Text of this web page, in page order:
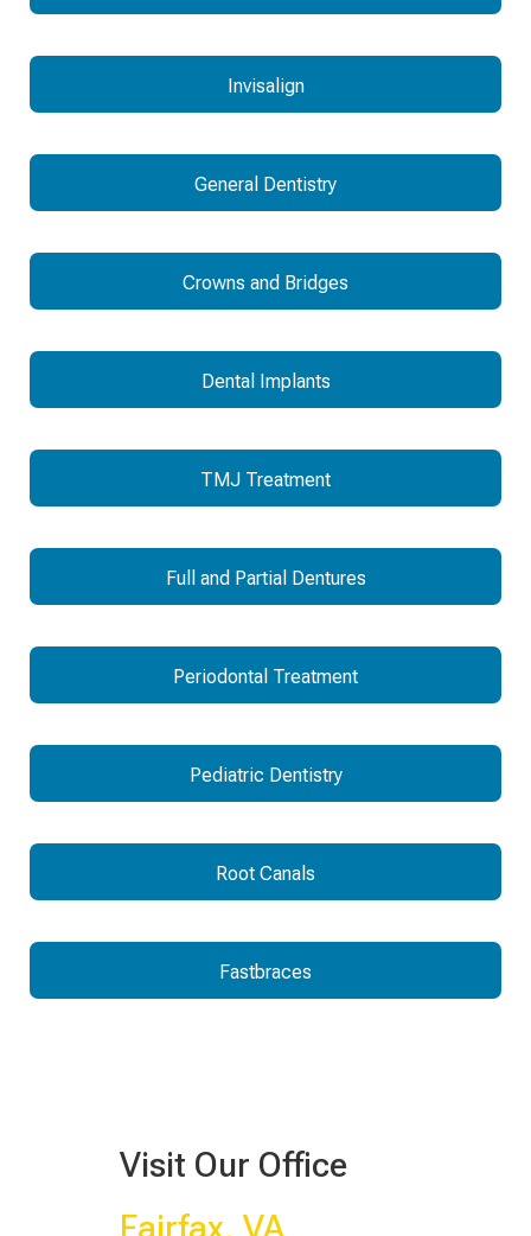
Invisalign
General Dentistry
Crowns and Bridges
Dental Implants
TMJ Treatment
Full and Partial Dentures
Periodontal Treatment
Pediatric Dentistry
Root Canals
Fastbraces
Visit Our Office
Fairfax, VA